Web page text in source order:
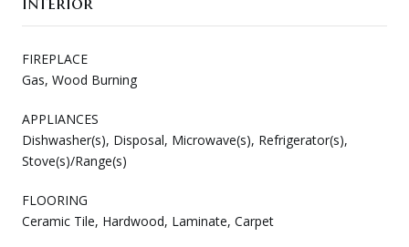
FIREPLACE
Gas, Wood Burning
APPLIANCES
Dishwasher(s), Disposal, Microwave(s), Refrigerator(s),
Stove(s)/Range(s)
FLOORING
Ceramic Tile, Hardwood, Laminate, Carpet